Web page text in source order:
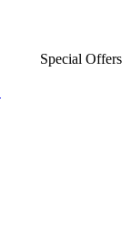
Special Offers